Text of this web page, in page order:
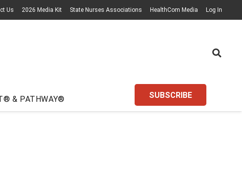
Us 2026 Media Kit State Nurses Associations HealthCom Media Log In
& PATHWAY® SUBSCRIBE